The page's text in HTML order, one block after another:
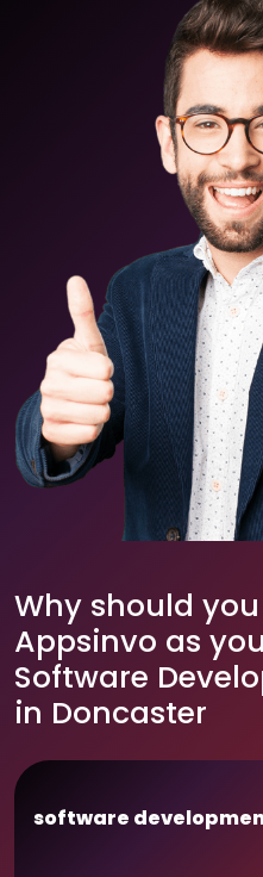
Why should
Appsinvo as
Software
in Doncaster
software